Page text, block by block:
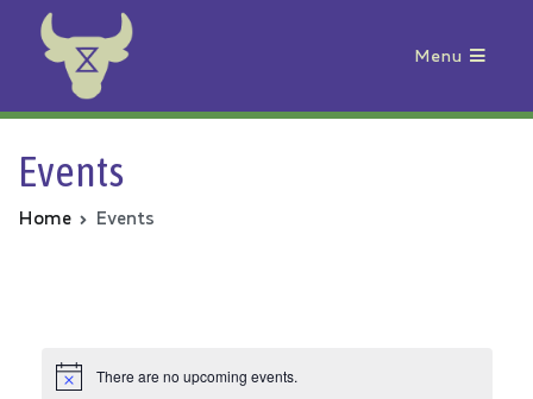
Animal Rebellion
Menu
Events
Home Events
There are no upcoming events.